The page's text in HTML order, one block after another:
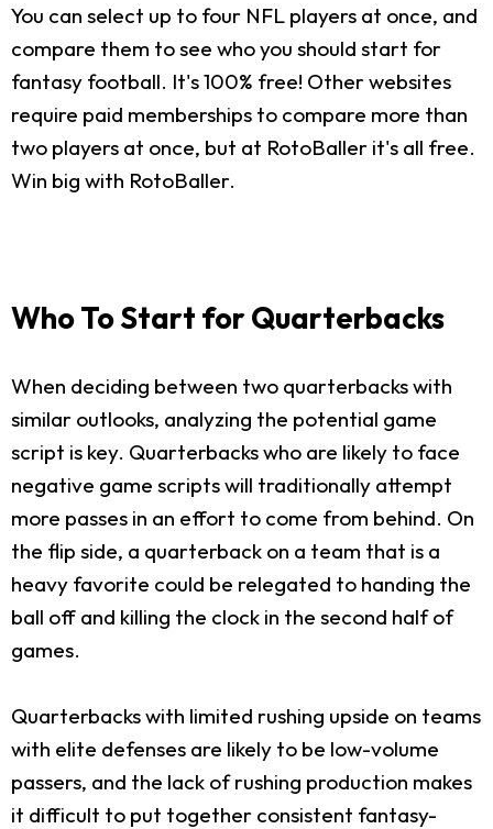
You can select up to four NFL players at once, and
compare them to see who you should start for
fantasy football. It's 100% free! Other websites
require paid memberships to compare more than
two players at once, but at RotoBaller it's all free.
Win big with RotoBaller.
Who To Start for Quarterbacks
When deciding between two quarterbacks with
similar outlooks, analyzing the potential game
script is key. Quarterbacks who are likely to face
negative game scripts will traditionally attempt
more passes in an effort to come from behind. On
the flip side, a quarterback on a team that is a
heavy favorite could be relegated to handing the
ball off and killing the clock in the second half of
games.
Quarterbacks with limited rushing upside on teams
with elite defenses are likely to be low-volume
passers, and the lack of rushing production makes
it difficult to put together consistent fantasy-